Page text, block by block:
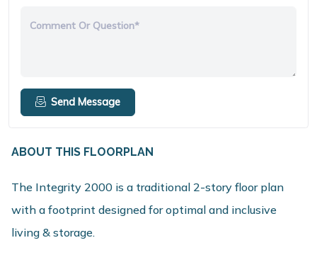
Comment Or Question*
Send Message
ABOUT THIS FLOORPLAN
The Integrity 2000 is a traditional 2-story floor plan
with a footprint designed for optimal and inclusive
living & storage.